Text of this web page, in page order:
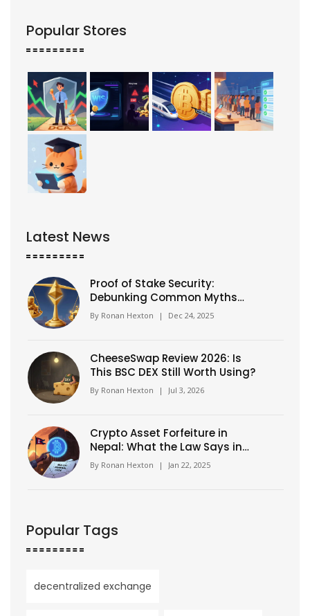
Popular Stores
Latest News
Proof of Stake Security:
Debunking Common Myths
and What Really Keeps
Blockchains Safe
By Ronan Hexton | Dec 24, 2025
CheeseSwap Review 2026: Is
This BSC DEX Still Worth Using?
By Ronan Hexton | Jul 3, 2026
Crypto Asset Forfeiture in
Nepal: What the Law Says in
2025
By Ronan Hexton | Jan 22, 2025
Popular Tags
decentralized exchange